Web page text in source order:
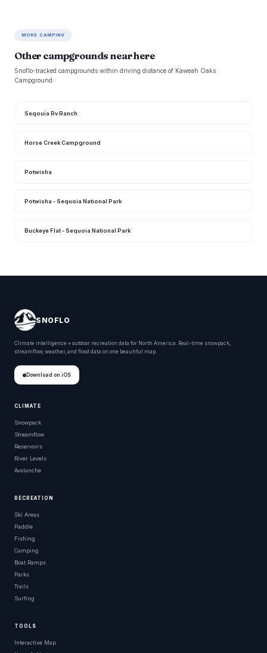
MORE CAMPING
Other campgrounds near here
Snoflo-tracked campgrounds within driving distance of Kaweah Oaks
Campground.
Seqouia Rv Ranch
Horse Creek Campground
Potwisha
Potwisha - Sequoia National Park
Buckeye Flat - Sequoia National Park
SNOFLO
Climate intelligence + outdoor recreation data for North America. Real-time snowpack,
streamflow, weather, and flood data on one beautiful map.
Download on iOS
CLIMATE
Snowpack
Streamflow
Reservoirs
River Levels
Avalanche
RECREATION
Ski Areas
Paddle
Fishing
Camping
Boat Ramps
Parks
Trails
Surfing
TOOLS
Interactive Map